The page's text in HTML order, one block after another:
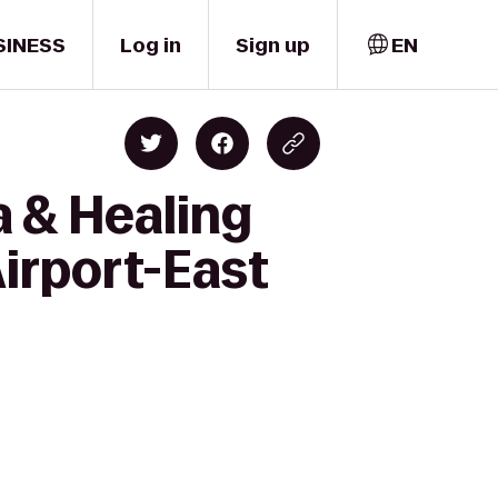
Log in Sign up EN
& Healing
East